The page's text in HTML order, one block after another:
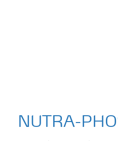
NUTRA-